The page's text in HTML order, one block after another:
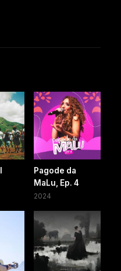
Pagode da
MaLu, Ep. 4
2024